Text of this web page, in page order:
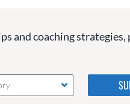
and coaching strategies,
Please do
values in
fields, they